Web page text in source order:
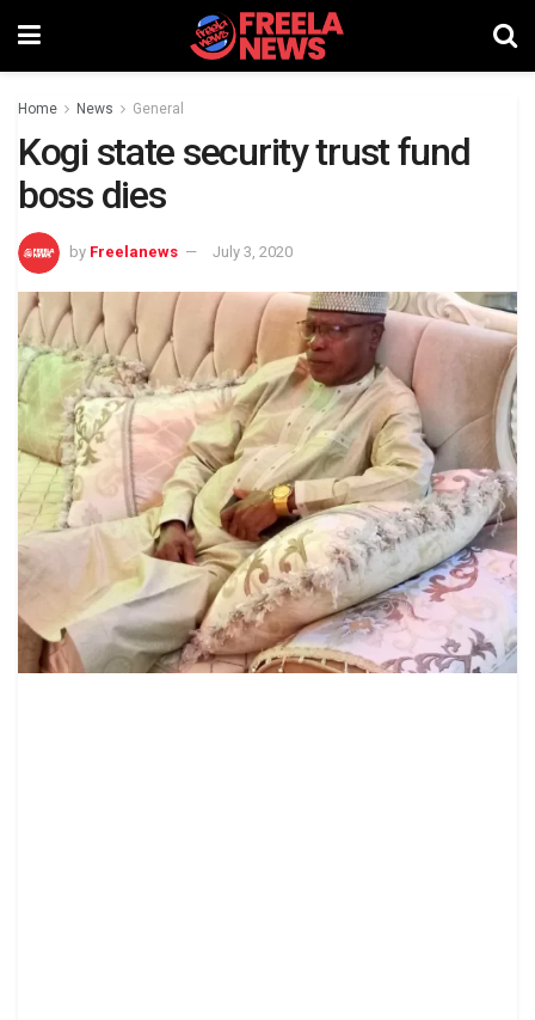
Home News General
Kogi state security trust fund
boss dies
by Freelanews July 3, 2020